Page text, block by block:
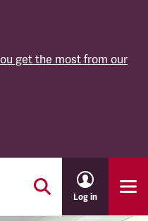
get the most from our
Log in